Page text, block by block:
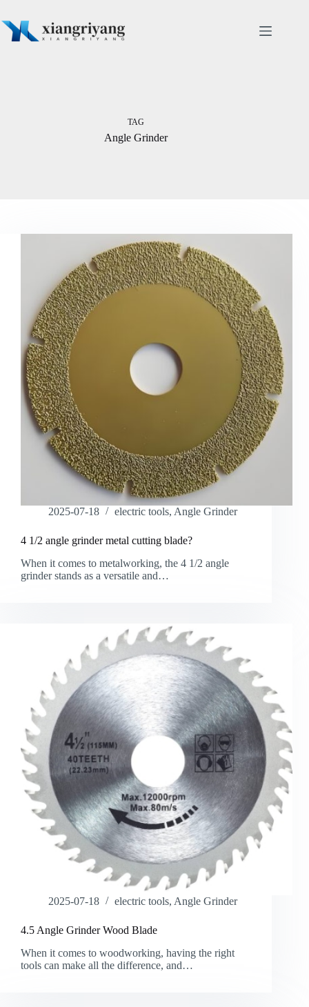
content
TAG
Angle Grinder
2025-07-18 electric tools, Angle Grinder
4 1/2 angle grinder metal cutting blade?
When it comes to metalworking, the 4 1/2 angle
grinder stands as a versatile and…
2025-07-18 electric tools, Angle Grinder
4.5 Angle Grinder Wood Blade
When it comes to woodworking, having the right
tools can make all the difference, and…